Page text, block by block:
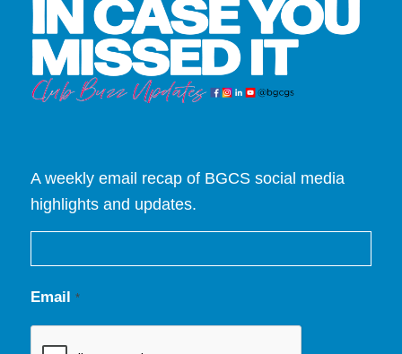
A weekly email recap of BGCS social media
highlights and updates.
Email *